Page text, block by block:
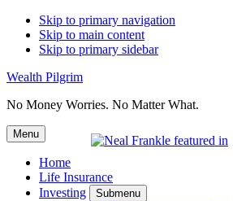
Skip to primary navigation
Skip to main content
Skip to primary sidebar
Wealth Pilgrim
No Money Worries. No Matter What.
Menu
Home
Life Insurance
Investing
Submenu